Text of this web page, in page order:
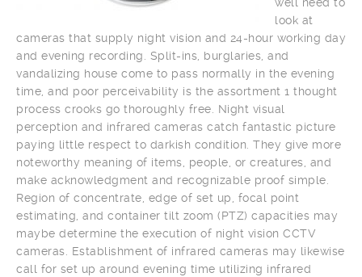
well need to
look at
cameras that supply night vision and 24-hour working day
and evening recording. Split-ins, burglaries, and
vandalizing house come to pass normally in the evening
time, and poor perceivability is the assortment 1 thought
process crooks go thoroughly free. Night visual
perception and infrared cameras catch fantastic picture
paying little respect to darkish condition. They give more
noteworthy meaning of items, people, or creatures, and
make acknowledgment and recognizable proof simple.
Region of concentrate, edge of set up, focal point
estimating, and container tilt zoom (PTZ) capacities may
maybe determine the execution of night vision CCTV
cameras. Establishment of infrared cameras may likewise
call for set up around evening time utilizing infrared